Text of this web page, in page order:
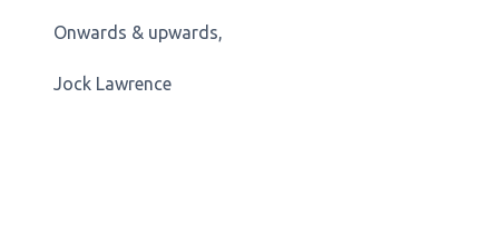
Onwards & upwards,
Jock Lawrence